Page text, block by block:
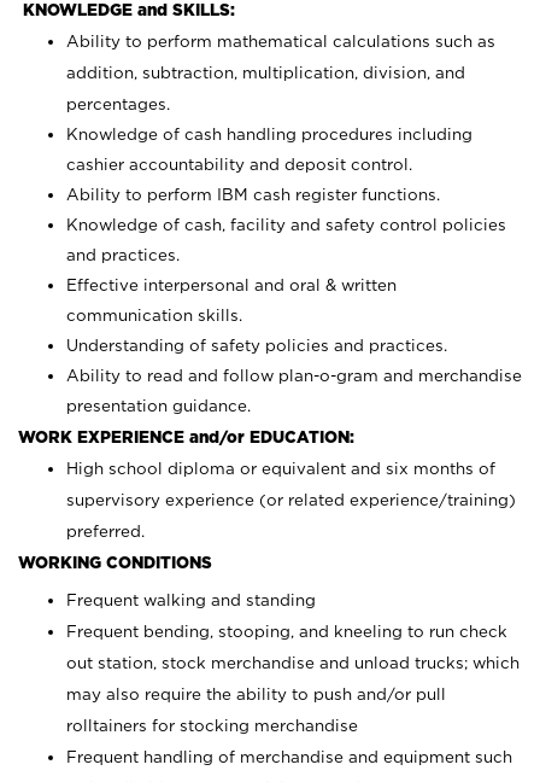
KNOWLEDGE and SKILLS:
Ability to perform mathematical calculations such as
addition, subtraction, multiplication, division, and
percentages.
Knowledge of cash handling procedures including
cashier accountability and deposit control.
Ability to perform IBM cash register functions.
Knowledge of cash, facility and safety control policies
and practices.
Effective interpersonal and oral & written
communication skills.
Understanding of safety policies and practices.
Ability to read and follow plan-o-gram and merchandise
presentation guidance.
WORK EXPERIENCE and/or EDUCATION:
High school diploma or equivalent and six months of
supervisory experience (or related experience/training)
preferred.
WORKING CONDITIONS
Frequent walking and standing
Frequent bending, stooping, and kneeling to run check
out station, stock merchandise and unload trucks; which
may also require the ability to push and/or pull
rolltainers for stocking merchandise
Frequent handling of merchandise and equipment such